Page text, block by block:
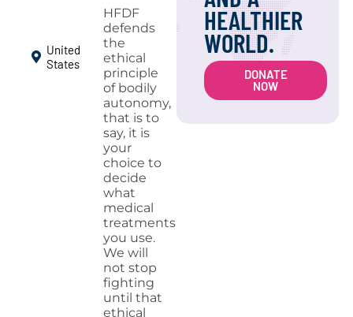
United
States
HFDF
defends
the
ethical
principle
of bodily
autonomy,
that is to
say, it is
your
choice to
decide
what
medical
treatments
you use.
We will
not stop
fighting
until that
ethical
HEALTHIER
WORLD.
DONATE
NOW